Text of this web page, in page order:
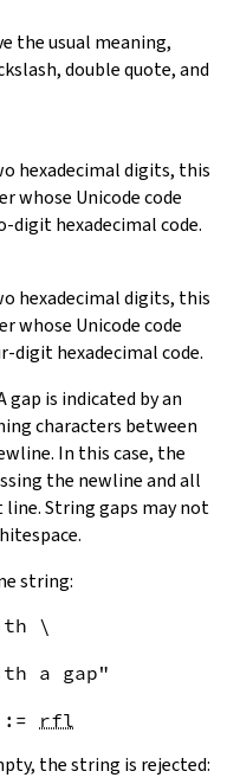
the usual meaning,
double quote, and
hexadecimal digits, this
whose Unicode code
digit hexadecimal code.
hexadecimal digits, this
whose Unicode code
digit hexadecimal code.
gap is indicated by an
characters between
In this case, the
the newline and all
String gaps may not
string:
\
a gap"
:= rfl
the string is rejected: